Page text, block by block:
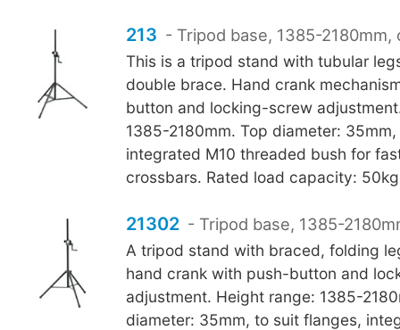
213 - Tripod base, 1385-2180mm,
This is a tripod stand with tubular
double brace. Hand crank
button and locking-screw
1385-2180mm. Top diameter:
integrated M10 threaded bush for
crossbars. Rated load capacity:
21302 - Tripod base, 1385-
A tripod stand with braced, folding
hand crank with push-button and
adjustment. Height range: 1385-
diameter: 35mm, to suit flanges,